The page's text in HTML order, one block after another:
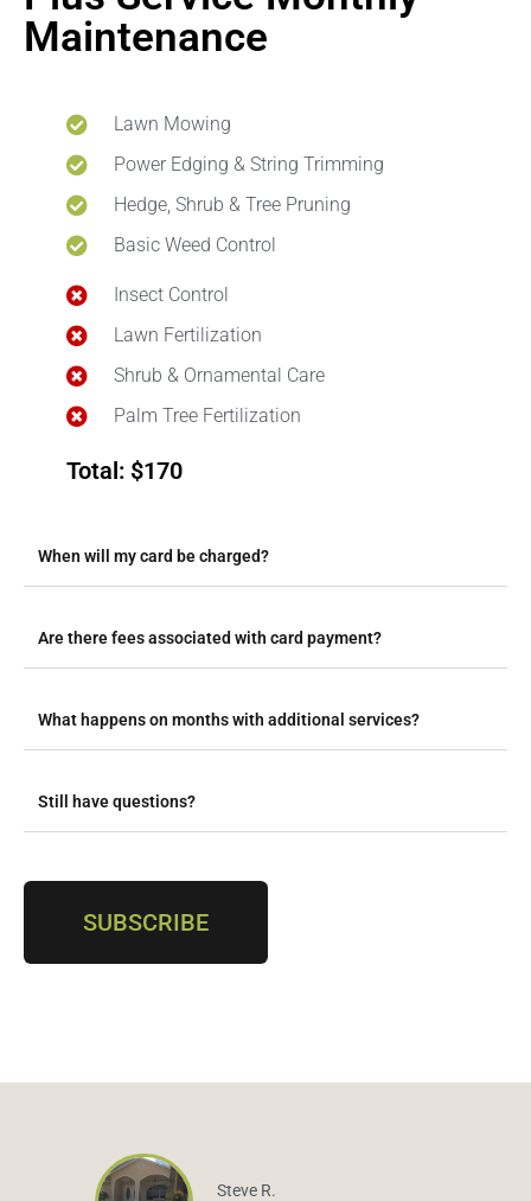
Maintenance
Lawn Mowing
Power Edging & String Trimming
Hedge, Shrub & Tree Pruning
Basic Weed Control
Insect Control
Lawn Fertilization
Shrub & Ornamental Care
Palm Tree Fertilization
Total: $170
When will my card be charged?
Are there fees associated with card payment?
What happens on months with additional services?
Still have questions?
SUBSCRIBE
Steve R.